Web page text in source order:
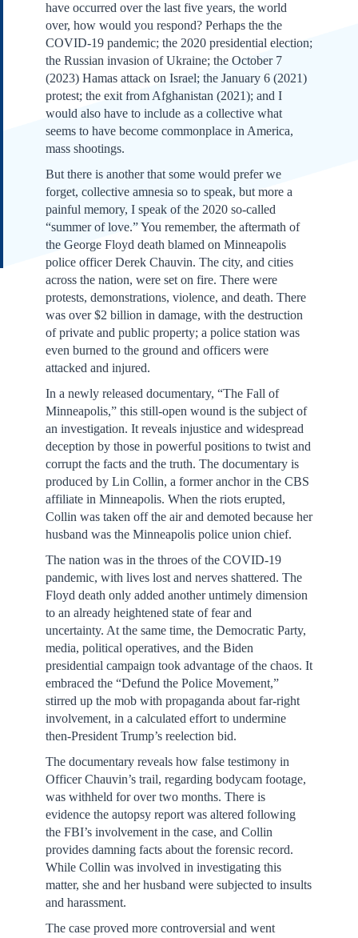
Our Founding Documents
Declaration of
Independence
Constitution
Bill of Rights
Amendments
Federalist Papers
have occurred over the last five years, the world
over, how would you respond? Perhaps the the
COVID-19 pandemic; the 2020 presidential election;
the Russian invasion of Ukraine; the October 7
(2023) Hamas attack on Israel; the January 6 (2021)
protest; the exit from Afghanistan (2021); and I
would also have to include as a collective what
seems to have become commonplace in America,
mass shootings.
But there is another that some would prefer we
forget, collective amnesia so to speak, but more a
painful memory, I speak of the 2020 so-called
“summer of love.” You remember, the aftermath of
the George Floyd death blamed on Minneapolis
police officer Derek Chauvin. The city, and cities
across the nation, were set on fire. There were
protests, demonstrations, violence, and death. There
was over $2 billion in damage, with the destruction
of private and public property; a police station was
even burned to the ground and officers were
attacked and injured.
In a newly released documentary, “The Fall of
Minneapolis,” this still-open wound is the subject of
an investigation. It reveals injustice and widespread
deception by those in powerful positions to twist and
corrupt the facts and the truth. The documentary is
produced by Lin Collin, a former anchor in the CBS
affiliate in Minneapolis. When the riots erupted,
Collin was taken off the air and demoted because her
husband was the Minneapolis police union chief.
The nation was in the throes of the COVID-19
pandemic, with lives lost and nerves shattered. The
Floyd death only added another untimely dimension
to an already heightened state of fear and
uncertainty. At the same time, the Democratic Party,
media, political operatives, and the Biden
presidential campaign took advantage of the chaos. It
embraced the “Defund the Police Movement,”
stirred up the mob with propaganda about far-right
involvement, in a calculated effort to undermine
then-President Trump’s reelection bid.
The documentary reveals how false testimony in
Officer Chauvin’s trail, regarding bodycam footage,
was withheld for over two months. There is
evidence the autopsy report was altered following
the FBI’s involvement in the case, and Collin
provides damning facts about the forensic record.
While Collin was involved in investigating this
matter, she and her husband were subjected to insults
and harassment.
The case proved more controversial and went